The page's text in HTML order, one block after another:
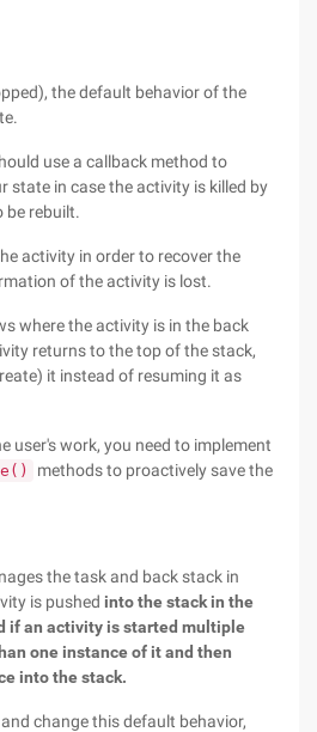
the default behavior of the
use a callback method to
state in case the activity is killed by
be rebuilt.
activity in order to recover the
of the activity is lost.
where the activity is in the back
returns to the top of the stack,
it instead of resuming it as
user's work, you need to implement
methods to proactively save the
the task and back stack in
is pushed into the stack in the
if an activity is started multiple
one instance of it and then
into the stack.
change this default behavior,